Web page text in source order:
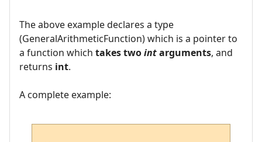
The above example declares a type
(GeneralArithmeticFunction) which is a pointer to
a function which takes twointarguments, and
returns int.
A complete example: